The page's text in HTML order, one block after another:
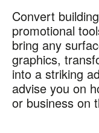
Convert
promotional
bring any
graphics,
into a striking
advise you on
or business on